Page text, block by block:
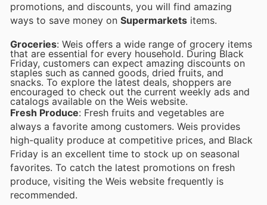
promotions, and discounts, you will find amazing
ways to save money on Supermarkets items.
Groceries: Weis offers a wide range of grocery items
that are essential for every household. During Black
Friday, customers can expect amazing discounts on
staples such as canned goods, dried fruits, and
snacks. To explore the latest deals, shoppers are
encouraged to check out the current weekly ads and
catalogs available on the Weis website.
Fresh Produce: Fresh fruits and vegetables are
always a favorite among customers. Weis provides
high-quality produce at competitive prices, and Black
Friday is an excellent time to stock up on seasonal
favorites. To catch the latest promotions on fresh
produce, visiting the Weis website frequently is
recommended.